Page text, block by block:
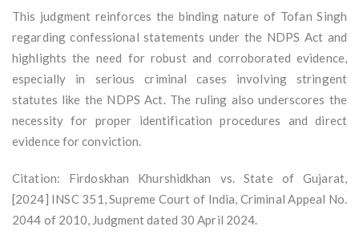
This judgment reinforces the binding nature of Tofan Singh
regarding confessional statements under the NDPS Act and
highlights the need for robust and corroborated evidence,
especially in serious criminal cases involving stringent
statutes like the NDPS Act. The ruling also underscores the
necessity for proper identification procedures and direct
evidence for conviction.
Citation: Firdoskhan Khurshidkhan vs. State of Gujarat,
[2024] INSC 351, Supreme Court of India, Criminal Appeal No.
2044 of 2010, Judgment dated 30 April 2024.